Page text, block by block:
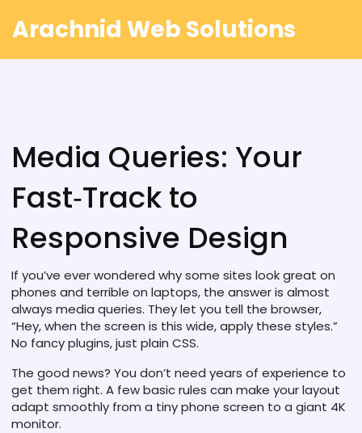
Arachnid Web Solutions
Media Queries: Your
Fast‑Track to
Responsive Design
If you’ve ever wondered why some sites look great on
phones and terrible on laptops, the answer is almost
always media queries. They let you tell the browser,
“Hey, when the screen is this wide, apply these styles.”
No fancy plugins, just plain CSS.
The good news? You don’t need years of experience to
get them right. A few basic rules can make your layout
adapt smoothly from a tiny phone screen to a giant 4K
monitor.